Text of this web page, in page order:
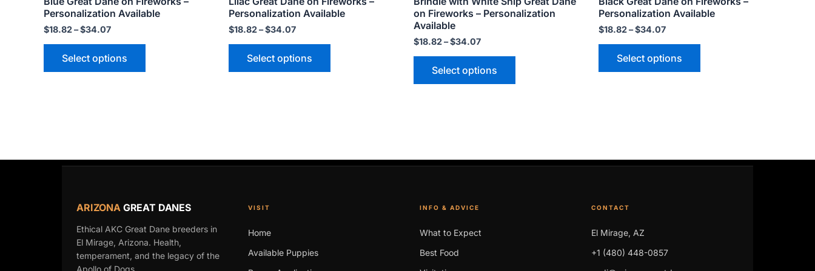
Personalization Available
$18.82–$34.07
Select options
page
Personalization Available
$18.82–$34.07
Select options
page
on Fireworks – Personalization
Available
$18.82–$34.07
Select options
page
Personalization Available
$18.82–$34.07
Select options
page
ARIZONA GREAT DANES
Ethical AKC Great Dane breeders in
El Mirage, Arizona. Health,
temperament, and the legacy of the
Apollo of Dogs.
VISIT
Home
Available Puppies
INFO & ADVICE
What to Expect
Best Food
CONTACT
El Mirage, AZ
+1 (480) 448-0857